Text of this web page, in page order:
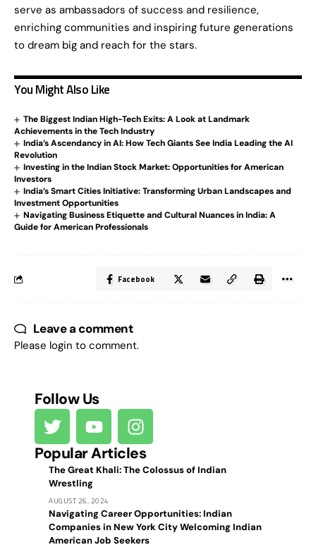
serve as ambassadors of success and resilience,
enriching communities and inspiring future generations
to dream big and reach for the stars.
You Might Also Like
The Biggest Indian High-Tech Exits: A Look at Landmark
Achievements in the Tech Industry
India’s Ascendancy in AI: How Tech Giants See India Leading the AI
Revolution
Investing in the Indian Stock Market: Opportunities for American
Investors
India’s Smart Cities Initiative: Transforming Urban Landscapes and
Investment Opportunities
Navigating Business Etiquette and Cultural Nuances in India: A
Guide for American Professionals
Facebook
Leave a comment
Please login to comment.
Follow Us
Popular Articles
The Great Khali: The Colossus of Indian
Wrestling
AUGUST 26, 2024
Navigating Career Opportunities: Indian
Companies in New York City Welcoming Indian
American Job Seekers